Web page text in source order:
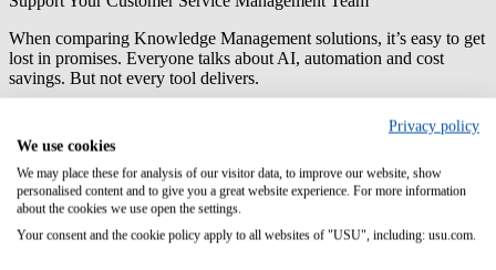
When comparing Knowledge Management solutions, it’s easy to get
lost in promises. Everyone talks about AI, automation and cost
savings. But not every tool delivers.
With USU Customer Service Knowledge Management, you get
proven results:
100% reliable answers, full control and measurable
ROI.
Because great customer service starts with great knowledge. Without
a strong foundation, even the best AI tools or self-service portals
can’t deliver consistent answers. That’s why investing in Customer
Privacy policy
We use cookies
We may place these for analysis of our visitor data, to improve our website, show
personalised content and to give you a great website experience. For more information
about the cookies we use open the settings.
Your consent and the cookie policy apply to all websites of "USU", including: usu.com.